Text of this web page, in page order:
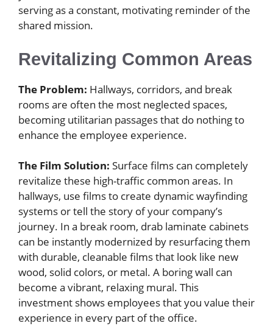
serving as a constant, motivating reminder of the
shared mission.
Revitalizing Common Areas
The Problem: Hallways, corridors, and break
rooms are often the most neglected spaces,
becoming utilitarian passages that do nothing to
enhance the employee experience.
The Film Solution: Surface films can completely
revitalize these high-traffic common areas. In
hallways, use films to create dynamic wayfinding
systems or tell the story of your company’s
journey. In a break room, drab laminate cabinets
can be instantly modernized by resurfacing them
with durable, cleanable films that look like new
wood, solid colors, or metal. A boring wall can
become a vibrant, relaxing mural. This
investment shows employees that you value their
experience in every part of the office.